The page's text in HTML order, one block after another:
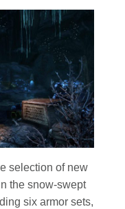
selection of new
the snow-swept
six armor sets,